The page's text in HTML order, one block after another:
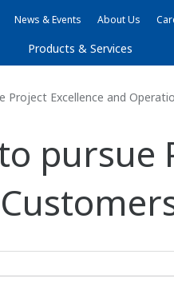
News & Events About Us
Products & Services
Project Excellence and
pursue